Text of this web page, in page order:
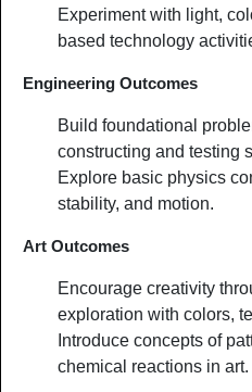
Experiment with light,
based technology
Engineering Outcomes
Build foundational
constructing and testing
Explore basic physics
stability, and motion.
Art Outcomes
Encourage creativity
exploration with colors,
Introduce concepts of
chemical reactions in art.